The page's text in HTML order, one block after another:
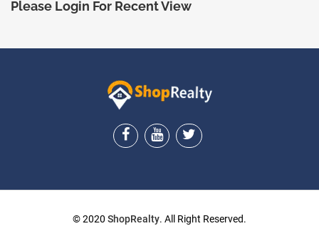
Please Login For Recent View
ShopRealty
© 2020 ShopRealty. All Right Reserved.